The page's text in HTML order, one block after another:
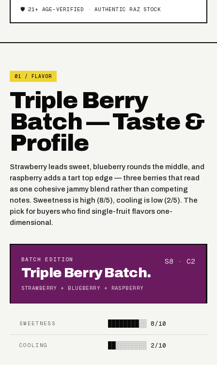
🛡️ 21+ AGE-VERIFIED · AUTHENTIC RAZ STOCK
01 / FLAVOR
Triple Berry
Batch — Taste &
Profile
Strawberry leads sweet, blueberry rounds the middle, and
raspberry adds a tart top edge — three berries that read
as one cohesive jammy blend rather than competing
notes. Sweetness is high (8/5), cooling is low (2/5). The
pick for buyers who find single-fruit flavors one-
dimensional.
BATCH EDITION S8 · C2
Triple Berry Batch.
STRAWBERRY + BLUEBERRY + RASPBERRY
SWEETNESS ████████░░ 8/10
COOLING ██░░░░░░░░ 2/10